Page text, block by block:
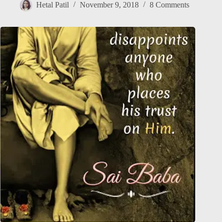
Hetal Patil November 9, 2018 8 Comments